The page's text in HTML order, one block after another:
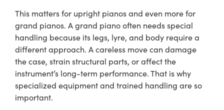
This matters for upright pianos and even more for
grand pianos. A grand piano often needs special
handling because its legs, lyre, and body require a
different approach. A careless move can damage
the case, strain structural parts, or affect the
instrument’s long-term performance. That is why
specialized equipment and trained handling are so
important.